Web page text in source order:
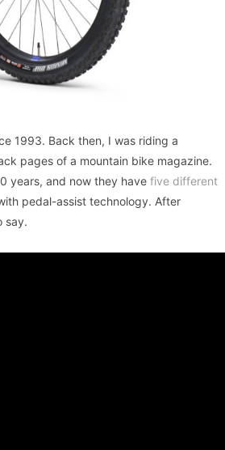
1993. Back then, I was riding a
pages of a mountain bike magazine.
years, and now they have five different
pedal-assist technology. After
say.